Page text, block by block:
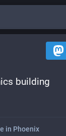
building
in Phoenix